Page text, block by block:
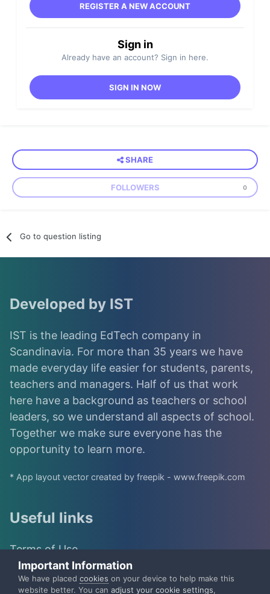
REGISTER A NEW ACCOUNT
Sign in
Already have an account? Sign in here.
SIGN IN NOW
SHARE
FOLLOWERS 0
Go to question listing
Developed by IST
IST is the leading EdTech company in
Scandinavia. For more than 35 years we have
made everyday life easier for students, parents,
teachers and managers. Half of us that work
here have a background as teachers or school
leaders, so we understand all aspects of school.
Together we make sure everyone has the
opportunity to learn more.
* App layout vector created by freepik - www.freepik.com
Useful links
Terms of Use
IST Group
Important Information
We have placed cookies on your device to help make this
website better. You can adjust your cookie settings,